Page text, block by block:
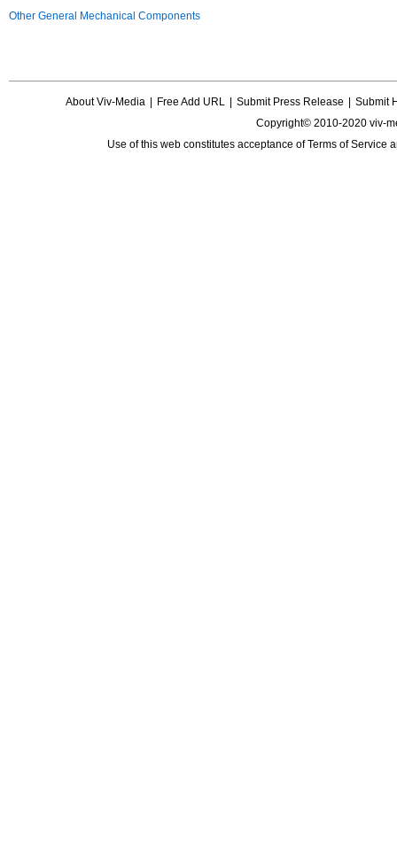
Other General Mechanical Components
About Viv-Media Free Add URL Submit Press Release
Submit
Copyright© 2010-2020 viv-
Use of this web constitutes acceptance ofTerms of Service